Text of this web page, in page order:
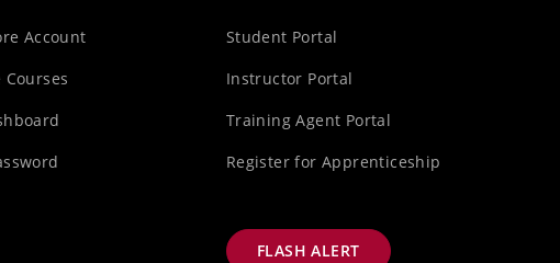
Account
Student Portal
Instructor Portal
Training Agent Portal
Register for Apprenticeship
FLASH ALERT